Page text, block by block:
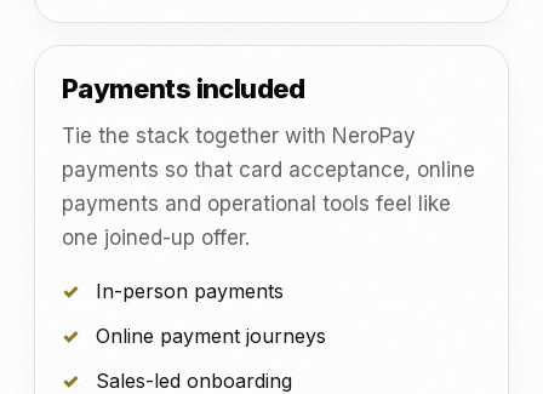
Payments included
Tie the stack together with NeroPay
payments so that card acceptance, online
payments and operational tools feel like
one joined-up offer.
In-person payments
Online payment journeys
Sales-led onboarding